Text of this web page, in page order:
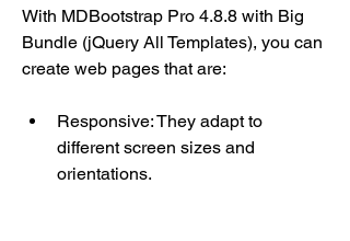
With MDBootstrap Pro 4.8.8 with Big
Bundle (jQuery All Templates), you can
create web pages that are:
Responsive: They adapt to
different screen sizes and
orientations.